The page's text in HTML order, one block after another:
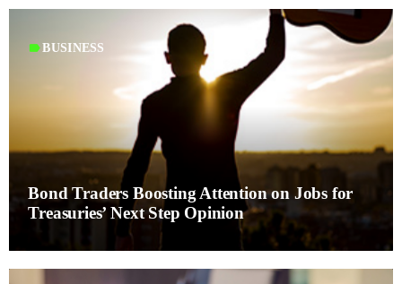
ACTUELLEMENT VOUS ÉCOUTEZ
HEALTH
Mahorais ya zamane
more_vert
labelBUSINESS
Bond Traders Boosting Attention on Jobs for
Treasuries’ Next Step Opinion